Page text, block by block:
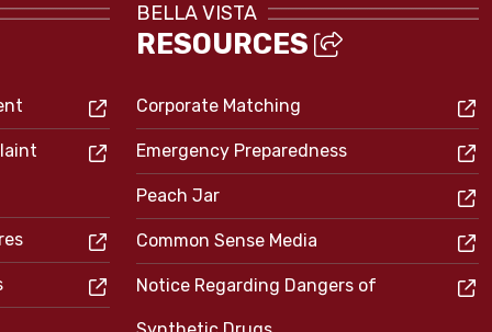
BELLA VISTA
RESOURCES
Corporate Matching
Emergency Preparedness
Peach Jar
Common Sense Media
Notice Regarding Dangers of